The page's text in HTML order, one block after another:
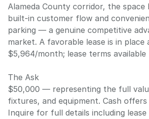
Alameda County corridor, the
built-in customer flow and
parking — a genuine competitive
market. A favorable lease is in place
$5,964/month; lease terms available
The Ask
$50,000 — representing the full
fixtures, and equipment. Cash
Inquire for full details including